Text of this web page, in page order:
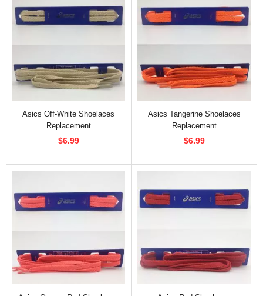
Asics Off-White Shoelaces
Replacement
$6.99
Asics Tangerine Shoelaces
Replacement
$6.99